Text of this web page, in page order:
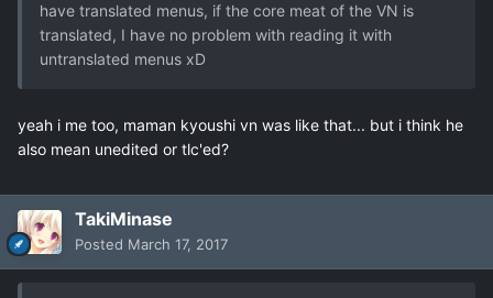
have translated menus, if the core meat of the VN is
translated, I have no problem with reading it with
untranslated menus xD
yeah i me too, maman kyoushi vn was like that... but i think he
also mean unedited or tlc'ed?
TakiMinase
Posted March 17, 2017